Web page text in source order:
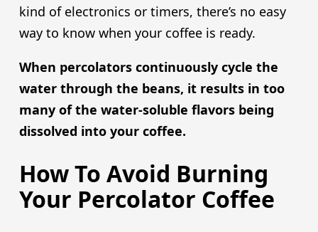
kind of electronics or timers, there’s no easy
way to know when your coffee is ready.
When percolators continuously cycle the
water through the beans, it results in too
many of the water-soluble flavors being
dissolved into your coffee.
How To Avoid Burning
Your Percolator Coffee